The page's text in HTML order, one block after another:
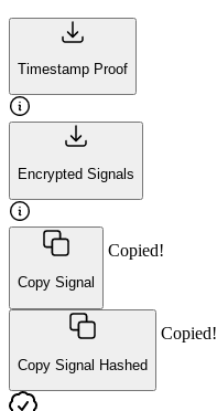
Timestamp Proof
Encrypted Signals
Copy Signal
Copied!
Copy Signal Hashed
Copied!